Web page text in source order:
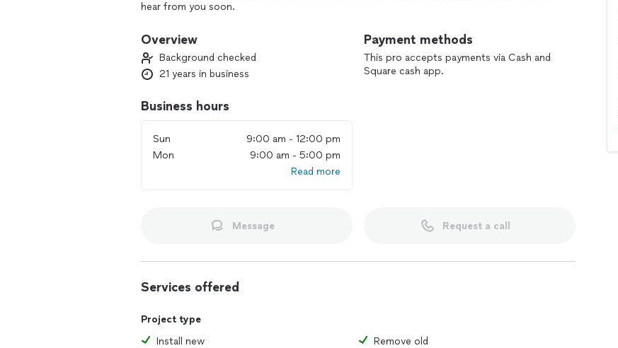
hear from you soon.
Overview
Background checked
21 years in business
Business hours
Sun
9:00 am - 12:00 pm
Mon
9:00 am - 5:00 pm
Read more
Payment methods
This pro accepts payments via Cash and
Square cash app.
Message Request a call
Services offered
Project type
Install new
Remove old